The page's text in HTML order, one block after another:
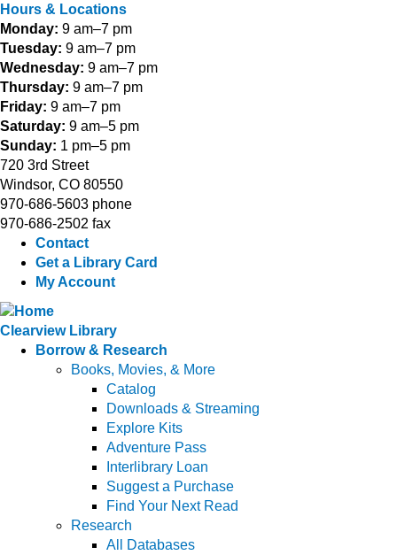
Hours & Locations
Monday: 9 am–7 pm
Tuesday: 9 am–7 pm
Wednesday: 9 am–7 pm
Thursday: 9 am–7 pm
Friday: 9 am–7 pm
Saturday: 9 am–5 pm
Sunday: 1 pm–5 pm
720 3rd Street
Windsor, CO 80550
970-686-5603 phone
970-686-2502 fax
Contact
Get a Library Card
My Account
Clearview Library
Borrow & Research
Books, Movies, & More
Catalog
Downloads & Streaming
Explore Kits
Adventure Pass
Interlibrary Loan
Suggest a Purchase
Find Your Next Read
Research
All Databases